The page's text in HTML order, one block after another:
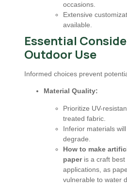
occasions.
Extensive
available.
Essential
Outdoor Use
Informed choices prevent
Material Quality:
Prioritize UV-
treated fabric.
Inferior materials
degrade.
How to make
paperis a craft best
applications, as
vulnerable to water